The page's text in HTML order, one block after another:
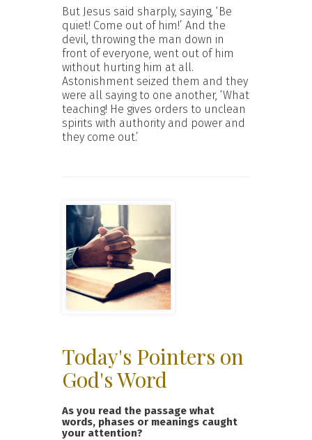
But Jesus said sharply, saying, ‘Be
quiet! Come out of him!’ And the
devil, throwing the man down in
front of everyone, went out of him
without hurting him at all.
Astonishment seized them and they
were all saying to one another, ‘What
teaching! He gives orders to unclean
spirits with authority and power and
they come out.’
Today's Pointers on
God's Word
As you read the passage what
words, phases or meanings caught
your attention?